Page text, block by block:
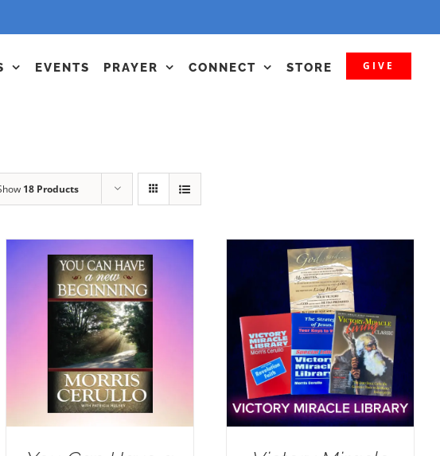
EVENTS PRAYER CONNECT STORE GIVE
18 Products